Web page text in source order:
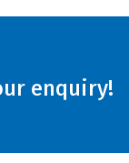
enquiry!